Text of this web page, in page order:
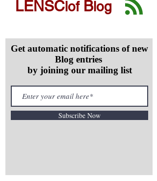
LENSClofBlog
Get automatic notifications of new
Blog entries
by joining our mailing list
Subscribe Now